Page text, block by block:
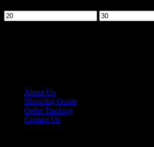
About Us
Shopping Guide
Order Tracking
Contact Us